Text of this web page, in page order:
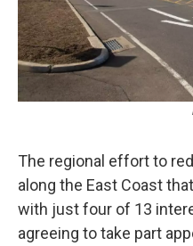
The regional effort to
along the East Coast
with just four of 13
agreeing to take part